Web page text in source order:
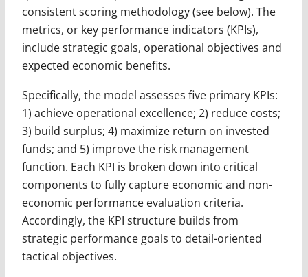
consistent scoring methodology (see below). The
metrics, or key performance indicators (KPIs),
include strategic goals, operational objectives and
expected economic benefits.
Specifically, the model assesses five primary KPIs:
1) achieve operational excellence; 2) reduce costs;
3) build surplus; 4) maximize return on invested
funds; and 5) improve the risk management
function. Each KPI is broken down into critical
components to fully capture economic and non-
economic performance evaluation criteria.
Accordingly, the KPI structure builds from
strategic performance goals to detail-oriented
tactical objectives.